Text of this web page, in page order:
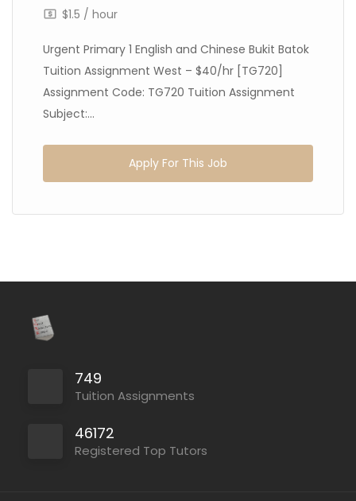
$1.5 / hour
Urgent Primary 1 English and Chinese Bukit Batok
Tuition Assignment West – $40/hr [TG720]
Assignment Code: TG720 Tuition Assignment
Subject:...
Apply For This Job
749
Tuition Assignments
46172
Registered Top Tutors